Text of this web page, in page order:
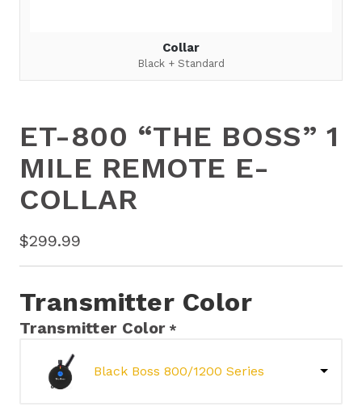
Collar
Black + Standard
ET-800 “THE BOSS” 1
MILE REMOTE E-
COLLAR
$299.99
Transmitter Color
Transmitter Color*
Black Boss 800/1200 Series